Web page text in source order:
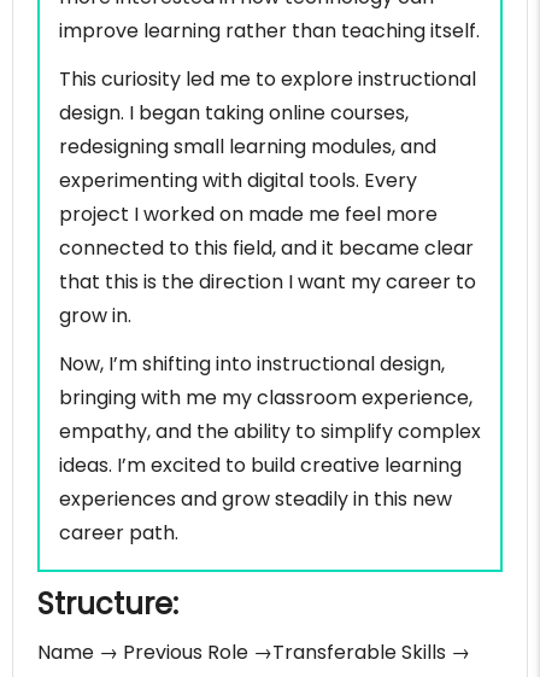
improve learning rather than teaching itself.
This curiosity led me to explore instructional
design. I began taking online courses,
redesigning small learning modules, and
experimenting with digital tools. Every
project I worked on made me feel more
connected to this field, and it became clear
that this is the direction I want my career to
grow in.
Now, I’m shifting into instructional design,
bringing with me my classroom experience,
empathy, and the ability to simplify complex
ideas. I’m excited to build creative learning
experiences and grow steadily in this new
career path.
Structure:
Name → Previous Role →Transferable Skills →